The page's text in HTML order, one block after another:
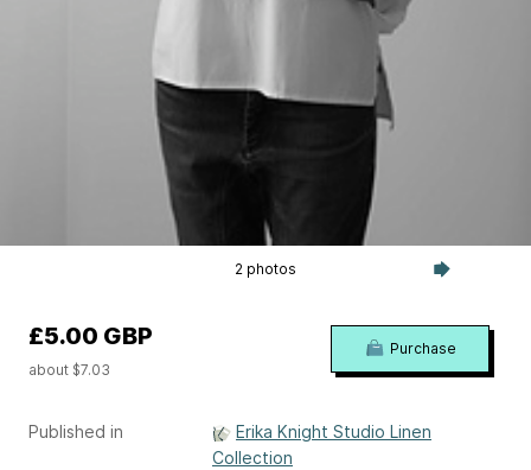
2 photos
Published in
Erika Knight Studio Linen
Collection
£5.00 GBP
about $7.03
Purchase